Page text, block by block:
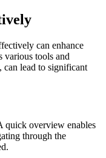
can enhance
various tools and
lead to significant
quick overview enables
through the